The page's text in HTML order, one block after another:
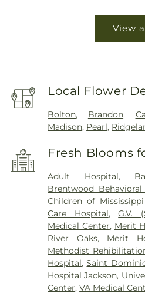
View
Local Flower
Bolton, Brandon,
Madison, Pearl,
Fresh Blooms
Adult Hospital,
Brentwood
Children of
Care Hospital,G.V.
Medical Center, Merit
River Oaks, Merit
Methodist
Hospital,Saint
Hospital Jackson,
Center,VA Medical